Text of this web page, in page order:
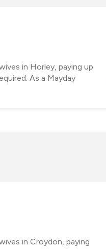
in Horley, paying up
As a Mayday
in Croydon, paying